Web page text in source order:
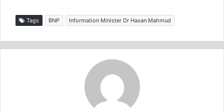
Tags BNP Information Minister Dr Hasan Mahmud